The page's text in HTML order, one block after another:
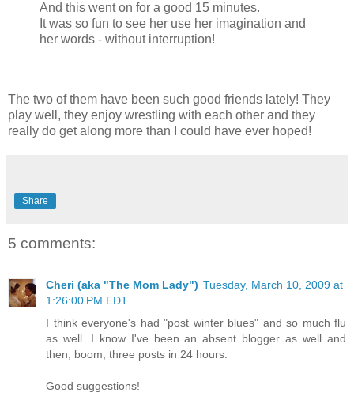
And this went on for a good 15 minutes.
It was so fun to see her use her imagination and
her words - without interruption!
The two of them have been such good friends lately! They
play well, they enjoy wrestling with each other and they
really do get along more than I could have ever hoped!
Share
5 comments:
Cheri (aka "The Mom Lady") Tuesday, March 10, 2009 at
1:26:00 PM EDT
I think everyone's had "post winter blues" and so much flu
as well. I know I've been an absent blogger as well and
then, boom, three posts in 24 hours.
Good suggestions!